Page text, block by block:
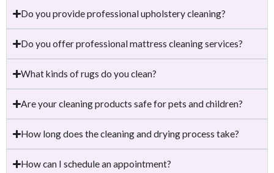
Do you provide professional upholstery cleaning?
Do you offer professional mattress cleaning services?
What kinds of rugs do you clean?
Are your cleaning products safe for pets and children?
How long does the cleaning and drying process take?
How can I schedule an appointment?